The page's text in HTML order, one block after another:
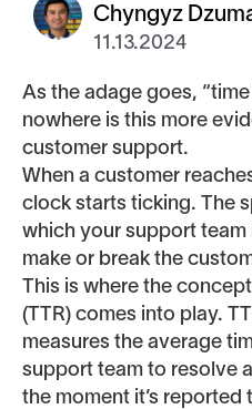
Chyngyz
11.13.2024
As the adage goes,
nowhere is this more
customer support.
When a customer
clock starts ticking. The
which your support team
make or break the
This is where the
(TTR) comes into play.
measures the average
support team to resolve
the moment it’s reported